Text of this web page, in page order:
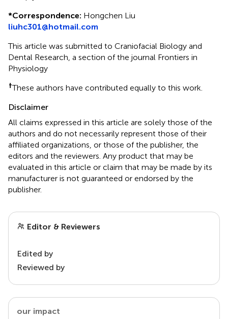
*Correspondence: Hongchen Liu
liuhc301@hotmail.com
This article was submitted to Craniofacial Biology and
Dental Research, a section of the journal Frontiers in
Physiology
†These authors have contributed equally to this work.
Disclaimer
All claims expressed in this article are solely those of the
authors and do not necessarily represent those of their
affiliated organizations, or those of the publisher, the
editors and the reviewers. Any product that may be
evaluated in this article or claim that may be made by its
manufacturer is not guaranteed or endorsed by the
publisher.
Editor & Reviewers
Edited by
Reviewed by
our impact